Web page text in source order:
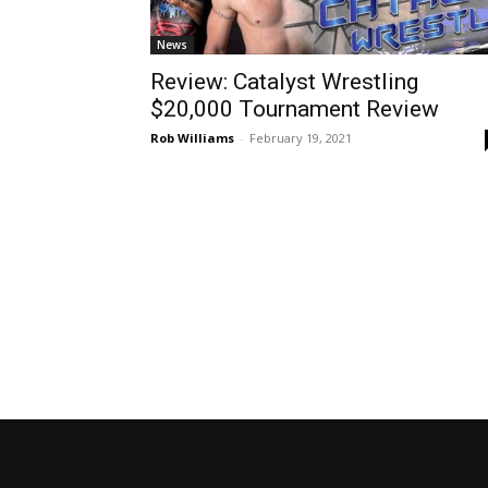
News
Review: Catalyst Wrestling
$20,000 Tournament Review
Rob Williams - February 19, 2021